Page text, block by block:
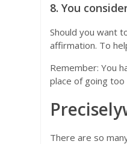
8. You
Should you want
affirmation. To
Remember: You
place of going
There are so